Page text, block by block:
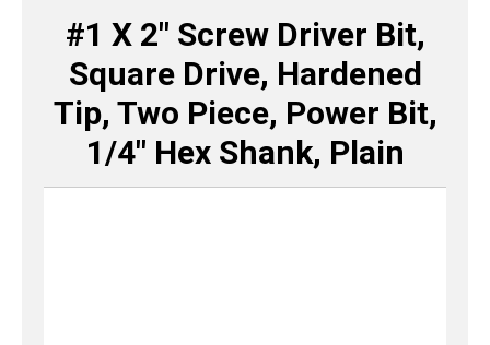
#1 X 2″ Screw Driver Bit,
Square Drive, Hardened
Tip, Two Piece, Power Bit,
1/4″ Hex Shank, Plain